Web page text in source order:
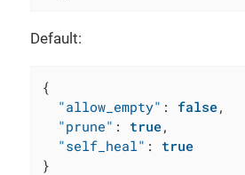
Default:
{
"allow_empty" : false,
"prune" : true,
"self_heal" :
true
}